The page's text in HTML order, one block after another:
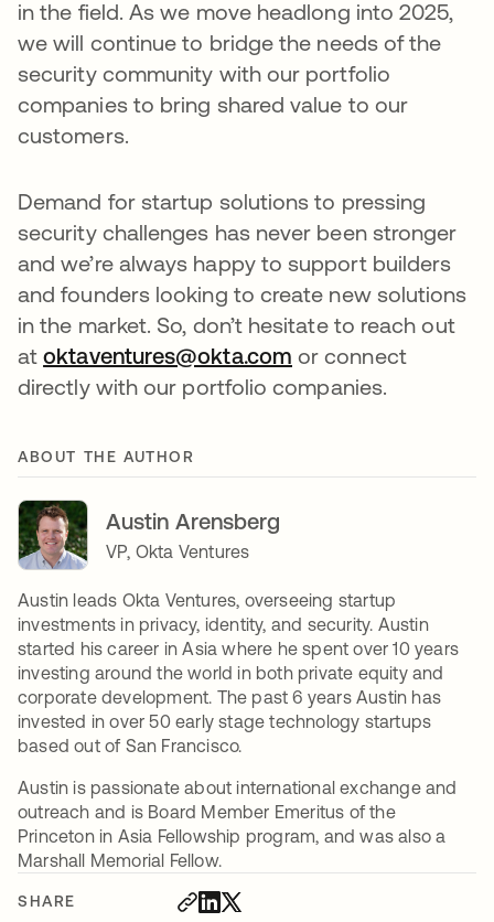
SHARE
in the field. As we move headlong into 2025,
we will continue to bridge the needs of the
security community with our portfolio
companies to bring shared value to our
customers.
Demand for startup solutions to pressing
security challenges has never been stronger
and we’re always happy to support builders
and founders looking to create new solutions
in the market. So, don’t hesitate to reach out
atoktaventures@okta.com or connect
directly with our portfolio companies.
ABOUT THE AUTHOR
Austin Arensberg
VP, Okta Ventures
Austin leads Okta Ventures, overseeing startup
investments in privacy, identity, and security. Austin
started his career in Asia where he spent over 10 years
investing around the world in both private equity and
corporate development. The past 6 years Austin has
invested in over 50 early stage technology startups
based out of San Francisco.
Austin is passionate about international exchange and
outreach and is Board Member Emeritus of the
Princeton in Asia Fellowship program, and was also a
Marshall Memorial Fellow.